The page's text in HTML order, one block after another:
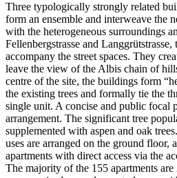
Three typologically strongly related
form an ensemble and interweave the
with the heterogeneous surroundings
Fellenbergstrasse and
accompany the street spaces. They
leave the view of the Albis chain of
centre of the site, the buildings form
the existing trees and formally tie the
single unit. A concise and public focal
arrangement. The significant tree
supplemented with aspen and oak
uses are arranged on the ground floor,
apartments with direct access via the
The majority of the 155 apartments